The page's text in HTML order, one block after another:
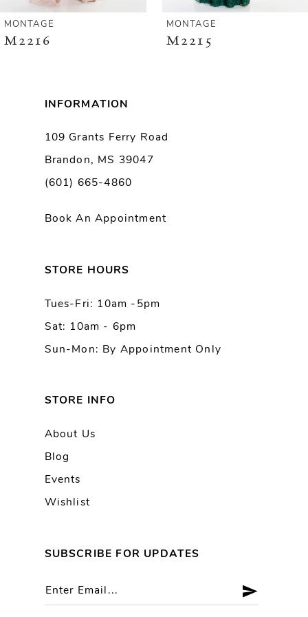
MONTAGE
M2215
MONTAGE
M2214
INFORMATION
109 Grants Ferry Road
Brandon, MS 39047
(601) 665-4860
Book An Appointment
STORE HOURS
Tues-Fri: 10am -5pm
Sat: 10am - 6pm
Sun-Mon: By Appointment Only
STORE INFO
About Us
Blog
Events
Wishlist
SUBSCRIBE FOR UPDATES